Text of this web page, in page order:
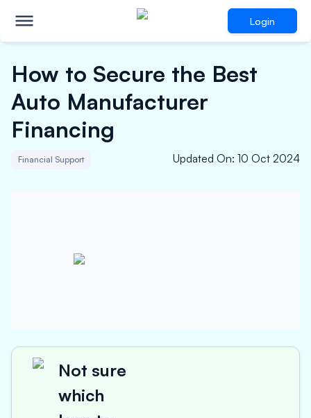
Login
How to Secure the Best
Auto Manufacturer
Financing
Financial Support Updated On: 10 Oct 2024
Not sure
which